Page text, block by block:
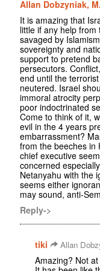
Allan Dobzyniak,
It is amazing that
little if any help
savaged by
sovereignty and
support to pretend
persecutors.
end until the
neutered. Israel
immoral atrocity
poor indoctrinated
Come to think of it,
evil in the 4 years
embarrassment?
from the beeches in
chief executive
concerned
Netanyahu with the
seems either
may sound, anti-
Reply->
tiki Allan
Amazing? Not at